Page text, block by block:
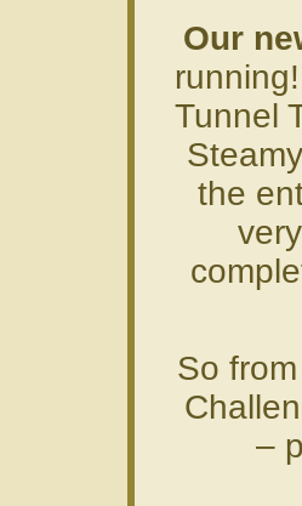
Our
Tunnel
the
So
–